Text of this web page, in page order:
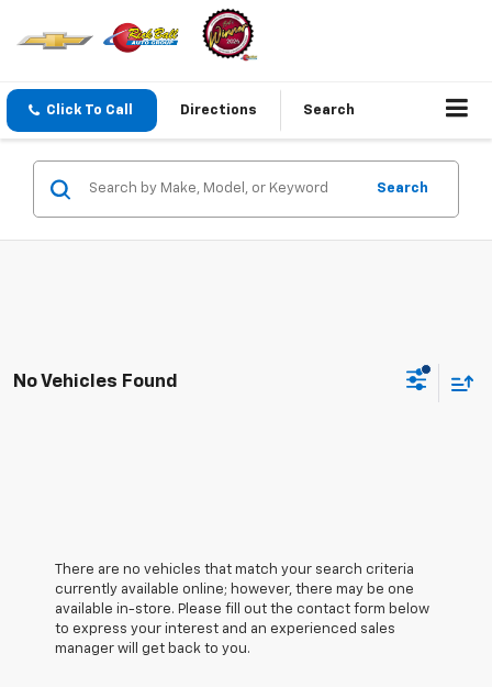
Click To Call Directions Search
Search
No Vehicles Found
There are no vehicles that match your search criteria
currently available online; however, there may be one
available in-store. Please fill out the contact form below
to express your interest and an experienced sales
manager will get back to you.